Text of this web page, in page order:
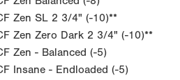
Zen SL 2 3/4" (-10)**
Zen Zero Dark 2 3/4" (-10)**
Zen - Balanced (-5)
Insane - Endloaded (-5)